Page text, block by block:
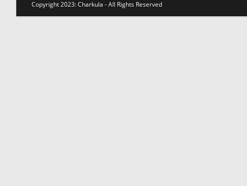
Copyright 2023: Charkula - All Rights Reserved